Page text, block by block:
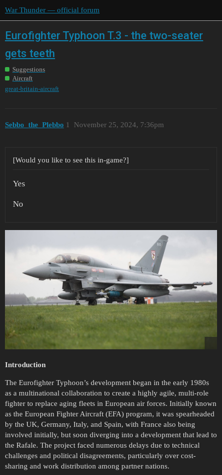
War Thunder — official forum
Eurofighter Typhoon T.3 - the two-seater
gets teeth
Suggestions
Aircraft
great-britain-aircraft
Sebbo_the_Plebbo November 25, 2024, 7:36pm
1
[Would you like to see this in-game?]
Yes
No
Introduction
The Eurofighter Typhoon’s development began in the early 1980s
as a multinational collaboration to create a highly agile, multi-role
fighter to replace aging fleets in European air forces. Initially known
as the European Fighter Aircraft (EFA) program, it was spearheaded
by the UK, Germany, Italy, and Spain, with France also being
involved initially, but soon diverging into a development that lead to
the Rafale. The project faced numerous delays due to technical
challenges and political disagreements, particularly over cost-
sharing and work distribution among partner nations.